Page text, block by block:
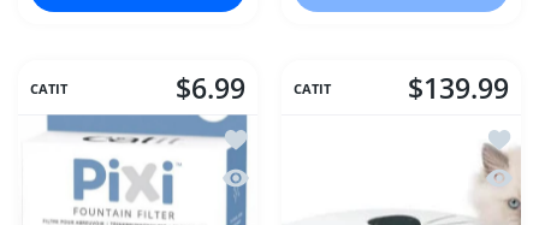
CATIT $6.99
Add to wishlist Catit PIXI Fountain
Quick view Catit PIXI Fountain
CATIT $139.99
Add
Quick